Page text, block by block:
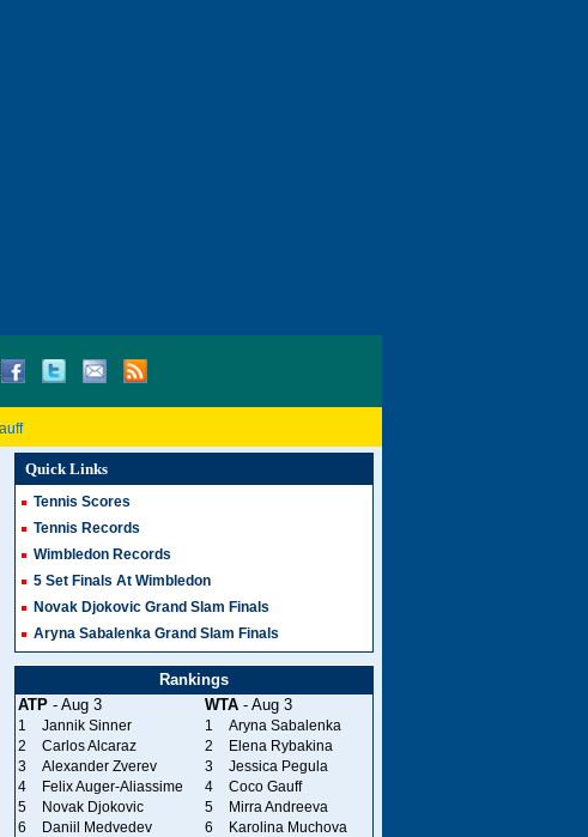
Quick Links
Tennis Scores
Tennis Records
Wimbledon Records
5 Set Finals At Wimbledon
Novak Djokovic Grand Slam Finals
Aryna Sabalenka Grand Slam Finals
Rankings
ATP- Aug 3 WTA- Aug 3
1 Jannik Sinner 1
Aryna Sabalenka
2
Carlos Alcaraz 2
Elena Rybakina
3
Alexander Zverev 3
Jessica Pegula
4
Felix Auger-Aliassime 4
Coco Gauff
5
Novak Djokovic 5
Mirra Andreeva
6
Daniil Medvedev 6
Karolina Muchova